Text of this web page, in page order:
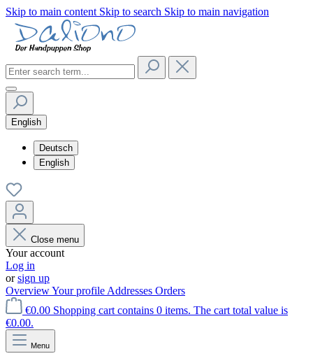
Skip to main content Skip to search Skip to main navigation
English
Deutsch
English
Close menu
Your account
Log in
orsign up
OverviewYour profile Addresses Orders
€0.00 Shopping cart contains 0 items. The cart total value is
€0.00.
Menu